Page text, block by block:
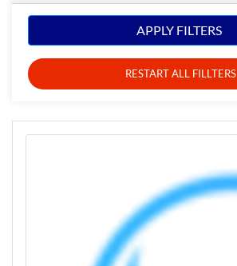
APPLY FILTERS
RESTART ALL FILLTERS